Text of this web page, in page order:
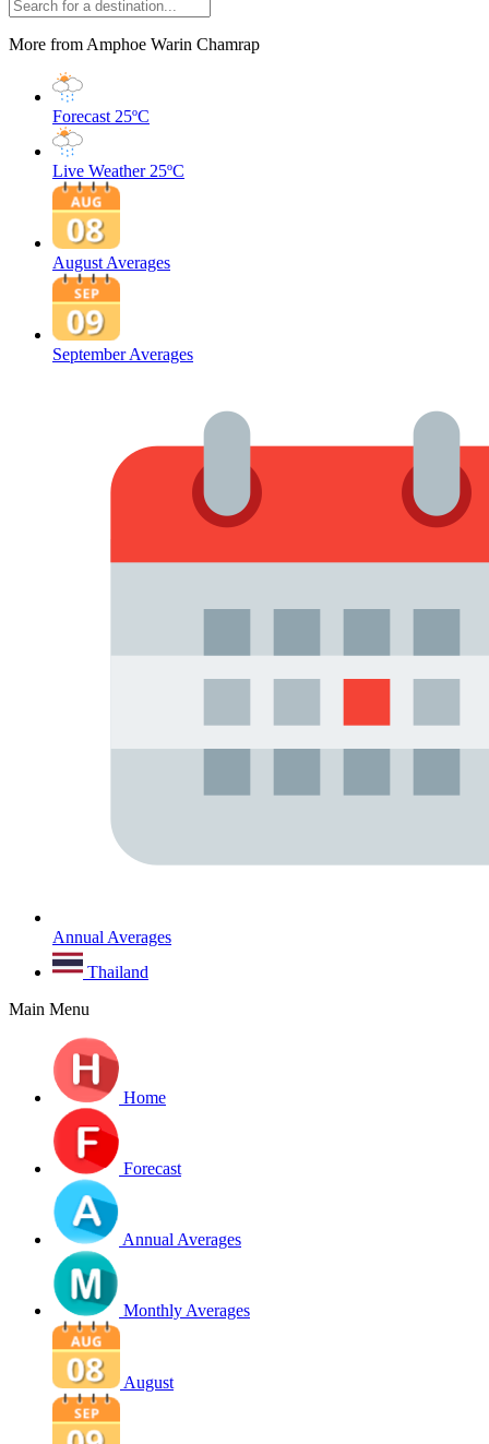
More from Amphoe Warin Chamrap
Forecast 25ºC
Live Weather 25ºC
August Averages
September Averages
Annual Averages
Thailand
Main Menu
Home
Forecast
Annual Averages
Monthly Averages
August